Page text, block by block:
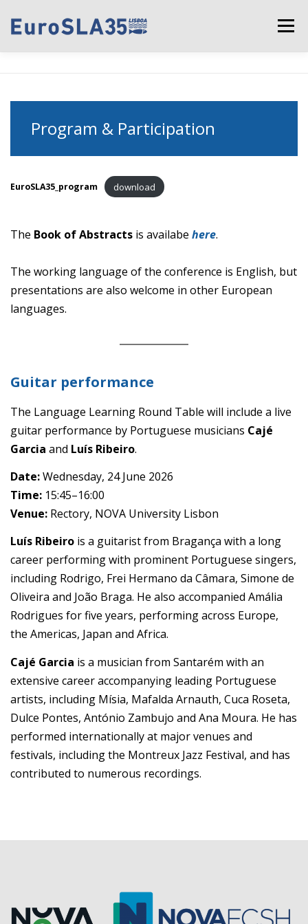
Menu
PROGRAM & PARTICIPATION KEY DATES
PRACTICAL INFORMATION
SPONSORS CONTACT
Program & Participation
EuroSLA35_program download
The Book of Abstracts is availabe here.
The working language of the conference is English, but
presentations are also welcome in other European
languages.
Guitar performance
The Language Learning Round Table will include a live
guitar performance by Portuguese musicians Cajé
Garcia and Luís Ribeiro.
Date:Wednesday, 24 June 2026
Time: 15:45–16:00
Venue: Rectory, NOVA University Lisbon
Luís Ribeiro is a guitarist from Bragança with a long
career performing with prominent Portuguese singers,
including Rodrigo, Frei Hermano da Câmara, Simone de
Oliveira and João Braga. He also accompanied Amália
Rodrigues for five years, performing across Europe,
the Americas, Japan and Africa.
Cajé Garcia is a musician from Santarém with an
extensive career accompanying leading Portuguese
artists, including Mísia, Mafalda Arnauth, Cuca Roseta,
Dulce Pontes, António Zambujo and Ana Moura. He has
performed internationally at major venues and
festivals, including the Montreux Jazz Festival, and has
contributed to numerous recordings.